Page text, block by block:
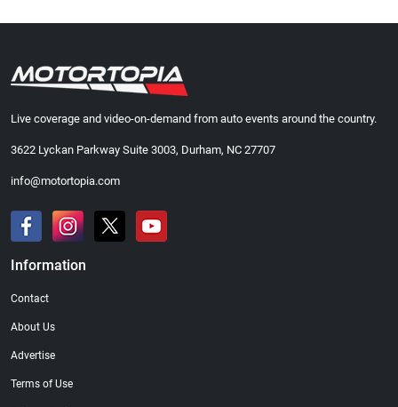
Live coverage and video-on-demand from auto events around the country.
3622 Lyckan Parkway Suite 3003, Durham, NC 27707
info@motortopia.com
Information
Contact
About Us
Advertise
Terms of Use